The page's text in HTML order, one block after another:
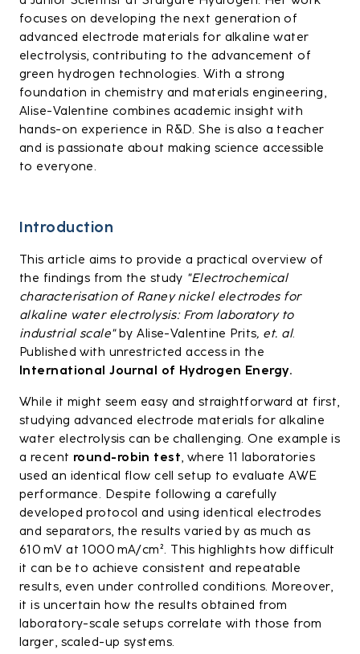
focuses on developing the next generation of
advanced electrode materials for alkaline water
electrolysis, contributing to the advancement of
green hydrogen technologies. With a strong
foundation in chemistry and materials engineering,
Alise-Valentine combines academic insight with
hands-on experience in R&D. She is also a teacher
and is passionate about making science accessible
to everyone.
Introduction
This article aims to provide a practical overview of
the findings from the study "Electrochemical
characterisation of Raney nickel electrodes for
alkaline water electrolysis: From laboratory to
industrial scale"by Alise-Valentine Prits, et. al.
Published with unrestricted access in the
International Journal of Hydrogen Energy.
While it might seem easy and straightforward at first,
studying advanced electrode materials for alkaline
water electrolysis can be challenging. One example is
a recent round-robin test, where 11 laboratories
used an identical flow cell setup to evaluate AWE
performance. Despite following a carefully
developed protocol and using identical electrodes
and separators, the results varied by as much as
610 mV at 1000 mA/cm². This highlights how difficult
it can be to achieve consistent and repeatable
results, even under controlled conditions. Moreover,
it is uncertain how the results obtained from
laboratory-scale setups correlate with those from
larger, scaled-up systems.